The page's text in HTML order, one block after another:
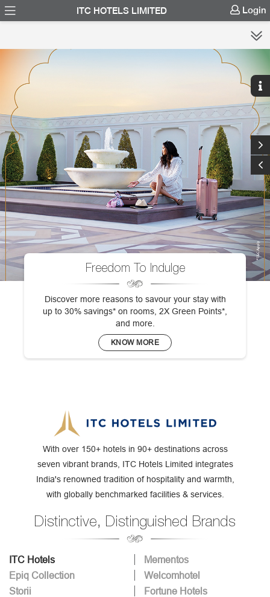
ITC HOTELS LIMITED Login
Freedom To Indulge
Discover more reasons to savour your stay with
up to 30% savings* on rooms, 2X Green Points*,
and more.
KNOW MORE
With over 150+ hotels in 90+ destinations across
seven vibrant brands, ITC Hotels Limited integrates
India's renowned tradition of hospitality and warmth,
with globally benchmarked facilities & services.
Distinctive, Distinguished Brands
ITC Hotels
Mementos
Epiq Collection
Welcomhotel
Storii
Fortune Hotels